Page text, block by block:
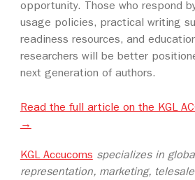
opportunity. Those who respond
usage policies, practical writing
readiness resources, and
researchers will be better
next generation of authors.
Read the full article on the KGL
→
KGL Accucoms specializes in
representation, marketing,